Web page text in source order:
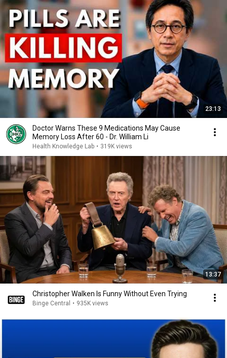
23:13
Doctor Warns These 9 Medications May Cause
Memory Loss After 60 - Dr. William Li
Health Knowledge Lab • 319K views
13:37
Christopher Walken Is Funny Without Even Trying
Binge Central • 935K views